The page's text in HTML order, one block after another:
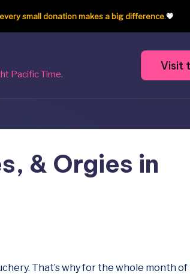
every small donation makes a big difference.💗
Pacific Time.
Visit
& Orgies in
That’s why for the whole month of